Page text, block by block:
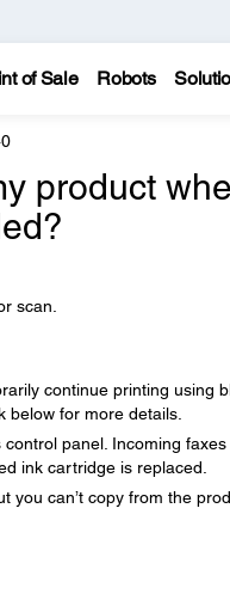
of Sale Robots
product
scan.
continue printing using
below for more details.
panel. Incoming
ink cartridge is replaced.
you can’t copy from the